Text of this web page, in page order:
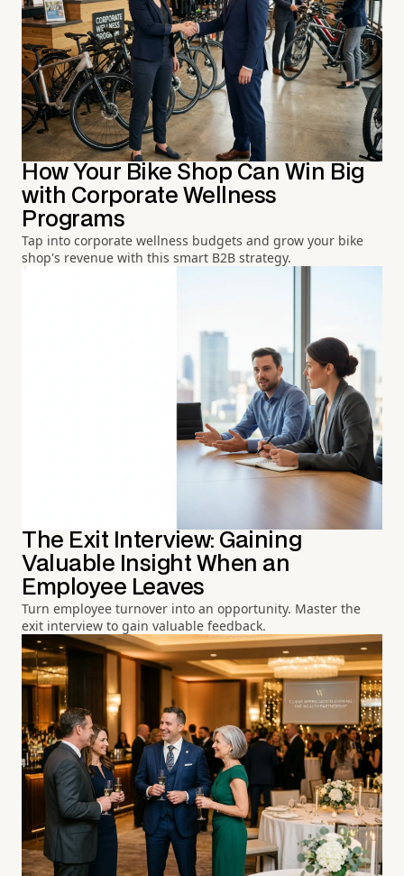
How Your Bike Shop Can Win Big
with Corporate Wellness
Programs
Tap into corporate wellness budgets and grow your bike
shop's revenue with this smart B2B strategy.
The Exit Interview: Gaining
Valuable Insight When an
Employee Leaves
Turn employee turnover into an opportunity. Master the
exit interview to gain valuable feedback.